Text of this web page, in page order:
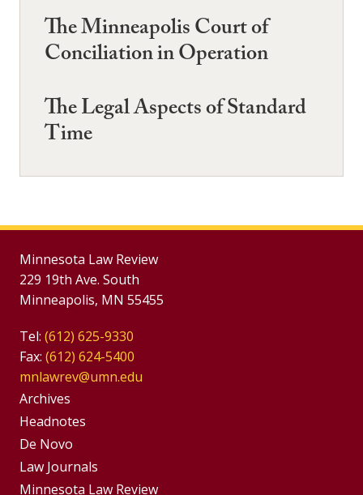
The Minneapolis Court of
Conciliation in Operation
The Legal Aspects of Standard
Time
Minnesota Law Review
229 19th Ave. South
Minneapolis, MN 55455
Tel: (612) 625-9330
Fax: (612) 624-5400
mnlawrev@umn.edu
Group
Footer
Menu
Archives
Headnotes
De Novo
Footer
Law Journals
Minnesota Law Review